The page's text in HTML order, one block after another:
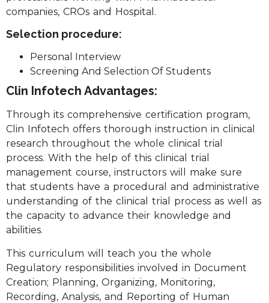
companies, CROs and Hospital.
Selection procedure:
Personal Interview
Screening And Selection Of Students
Clin Infotech Advantages:
Through its comprehensive certification program,
Clin Infotech offers thorough instruction in clinical
research throughout the whole clinical trial
process. With the help of this clinical trial
management course, instructors will make sure
that students have a procedural and administrative
understanding of the clinical trial process as well as
the capacity to advance their knowledge and
abilities.
This curriculum will teach you the whole
Regulatory responsibilities involved in Document
Creation; Planning, Organizing, Monitoring,
Recording, Analysis, and Reporting of Human